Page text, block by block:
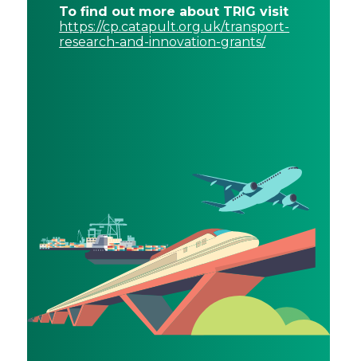
To find out more about TRIG visit
https://cp.catapult.org.uk/transport-
research-and-innovation-grants/